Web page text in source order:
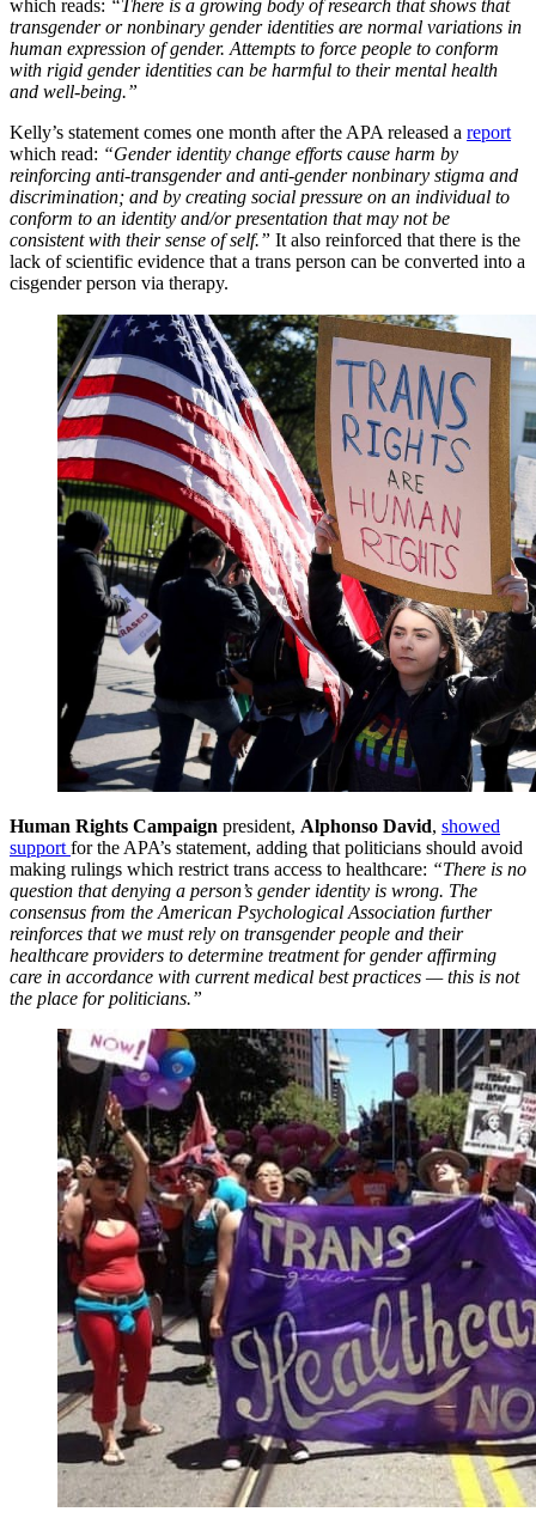
which reads: “There is a growing body of research that shows that
transgender or nonbinary gender identities are normal variations in
human expression of gender. Attempts to force people to conform
with rigid gender identities can be harmful to their mental health
and well-being.”
Kelly’s statement comes one month after the APA released a report
which read: “Gender identity change efforts cause harm by
reinforcing anti-transgender and anti-gender nonbinary stigma and
discrimination; and by creating social pressure on an individual to
conform to an identity and/or presentation that may not be
consistent with their sense of self.” It also reinforced that there is the
lack of scientific evidence that a trans person can be converted into a
cisgender person via therapy.
Human Rights Campaign president, Alphonso David, showed
support for the APA’s statement, adding that politicians should avoid
making rulings which restrict trans access to healthcare: “There is no
question that denying a person’s gender identity is wrong. The
consensus from the American Psychological Association further
reinforces that we must rely on transgender people and their
healthcare providers to determine treatment for gender affirming
care in accordance with current medical best practices — this is not
the place for politicians.”